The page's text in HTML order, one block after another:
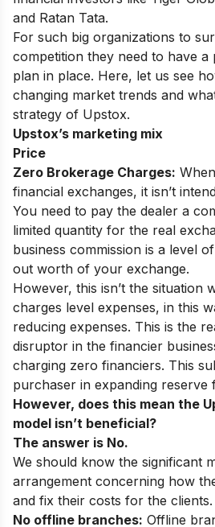
and Ratan Tata.
For such big organizations to
competition they need to have
plan in place. Here, let us see
changing market trends and
strategy of Upstox.
Upstox’s marketing mix
Price
Zero Brokerage Charges:
financial exchanges, it isn’t
You need to pay the dealer a
limited quantity for the real
business commission is a level
out worth of your exchange.
However, this isn’t the situation
charges level expenses, in this
reducing expenses. This is the
disruptor in the financier
charging zero financiers. This
purchaser in expanding reserve
However, does this mean the
model isn’t beneficial?
The answer is No.
We should know the significant
arrangement concerning how
and fix their costs for the clients.
No offline branches: Offline